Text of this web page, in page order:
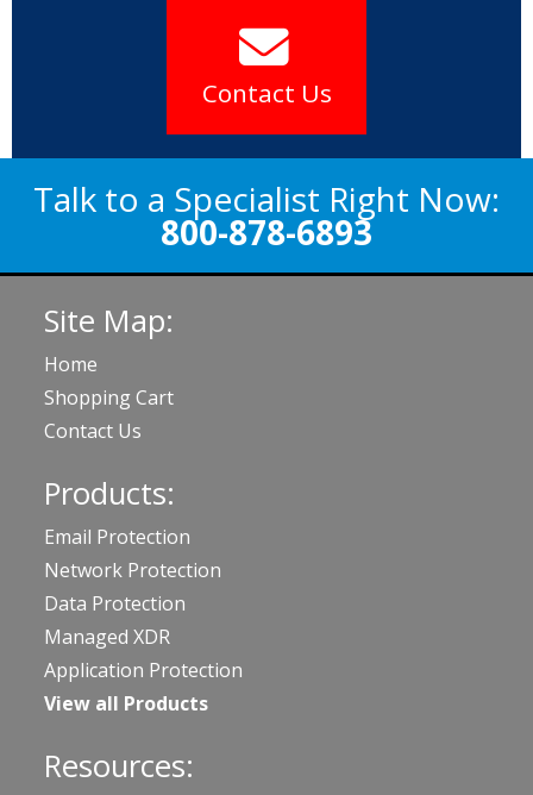
Contact Us
Talk to a Specialist Right Now:
800-878-6893
Site Map:
Home
Shopping Cart
Contact Us
Products:
Email Protection
Network Protection
Data Protection
Managed XDR
Application Protection
View all Products
Resources: